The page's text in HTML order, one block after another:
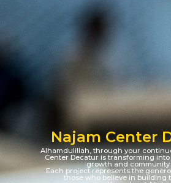
Najam Center
Alhamdulillah, through your
Center Decatur is transforming
growth and community
Each project represents the
those who believe in building